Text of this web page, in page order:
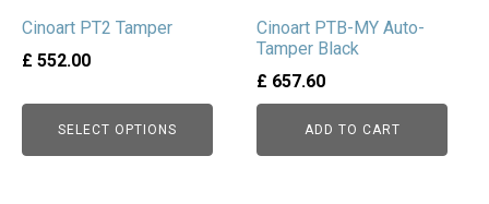
Cinoart PT2 Tamper
£ 552.00
SELECT OPTIONS
The
be
Cinoart PTB-MY Auto-
Tamper Black
£ 657.60
ADD TO CART